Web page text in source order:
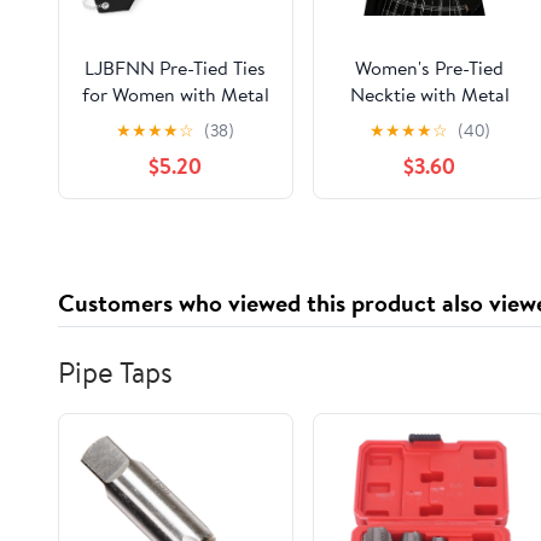
LJBFNN Pre-Tied Ties
for Women with Metal
Chain, Uniform Shirt
Accessory
★★★★☆ (38)
$5.20
Women's Pre-Tied
Necktie with Metal
Chain, Adjustable
Neck Tie Accessory
for Cosplay Prom
Office Business Daily
★★★★☆ (40)
$3.60
Customers who viewed this product also
Pipe Taps